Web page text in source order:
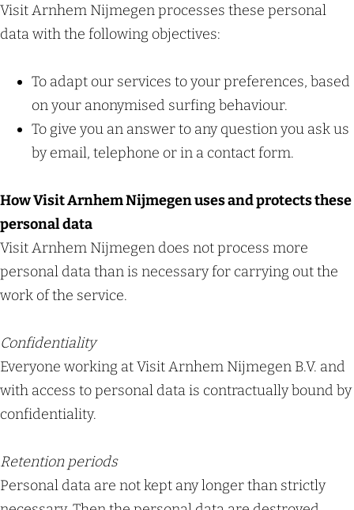
Visit Arnhem Nijmegen processes these personal
data with the following objectives:
To adapt our services to your preferences, based
on your anonymised surfing behaviour.
To give you an answer to any question you ask us
by email, telephone or in a contact form.
How Visit Arnhem Nijmegen uses and protects these
personal data
Visit Arnhem Nijmegen does not process more
personal data than is necessary for carrying out the
work of the service.
Confidentiality
Everyone working at Visit Arnhem Nijmegen B.V. and
with access to personal data is contractually bound by
confidentiality.
Retention periods
Personal data are not kept any longer than strictly